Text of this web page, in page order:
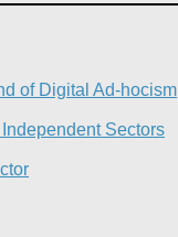
of Digital Ad-hocism
Sectors​